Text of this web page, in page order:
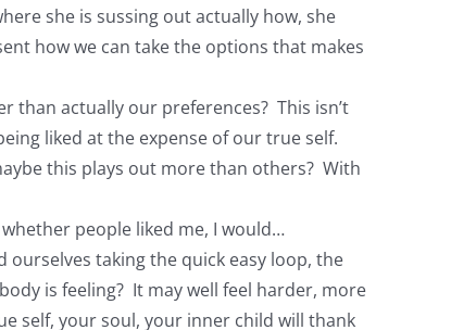
she is sussing out actually how, she
how we can take the options that makes
than actually our preferences? This isn’t
liked at the expense of our true self.
this plays out more than others? With
people liked me, I would…
ourselves taking the quick easy loop, the
is feeling? It may well feel harder, more
self, your soul, your inner child will thank